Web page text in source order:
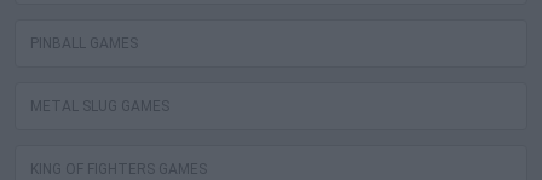
PINBALL GAMES
METAL SLUG GAMES
KING OF FIGHTERS GAMES